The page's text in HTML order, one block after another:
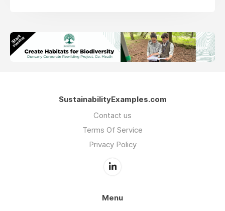
SustainabilityExamples.com
Contact us
Terms Of Service
Privacy Policy
Menu